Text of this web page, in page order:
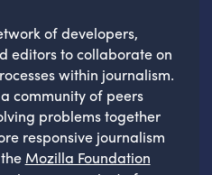
of developers,
editors to collaborate on
within journalism.
community of peers
problems together
responsive journalism
Mozilla Foundation